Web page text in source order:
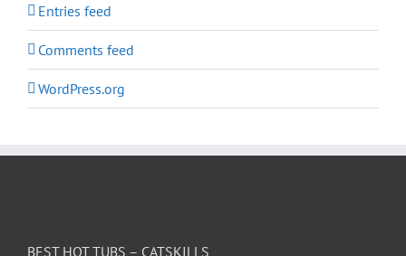
Entries feed
Comments feed
WordPress.org
BEST HOT TUBS – CATSKILLS